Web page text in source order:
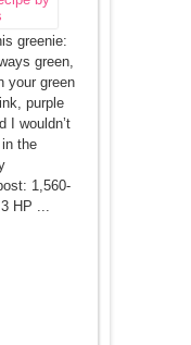
greenie:
green,
your green
purple
I wouldn’t
the
1,560-
HP ...